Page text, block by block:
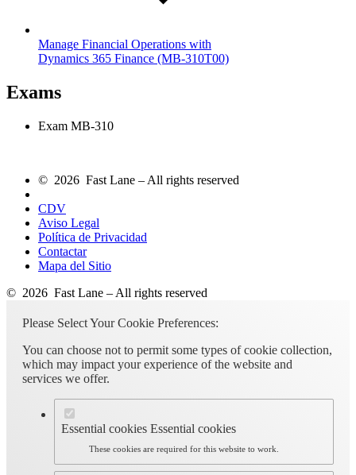
Manage Financial Operations with
Dynamics 365 Finance (MB-310T00)
Exams
Exam MB-310
© 2026 Fast Lane – All rights reserved
CDV
Aviso Legal
Política de Privacidad
Contactar
Mapa del Sitio
© 2026 Fast Lane – All rights reserved
Please Select Your Cookie Preferences:
You can choose not to permit some types of cookie collection,
which may impact your experience of the website and
services we offer.
Essential cookies Essential cookies
These cookies are required for this website to work.